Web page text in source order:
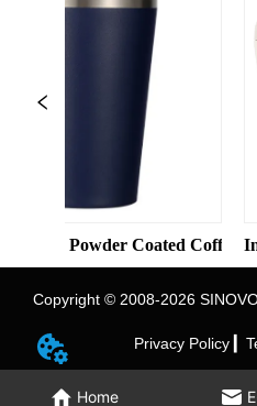
Straight Cup with Straw
Coated Coffee CupsInsulated
Home
Copyright © 2008-2026
Privacy Policy ▎